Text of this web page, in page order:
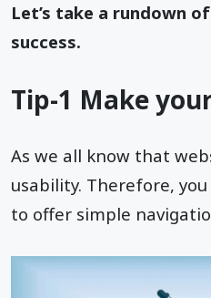
Let’s take a rundown
success.
Tip-1 Make
As we all know that
usability. Therefore,
to offer simple